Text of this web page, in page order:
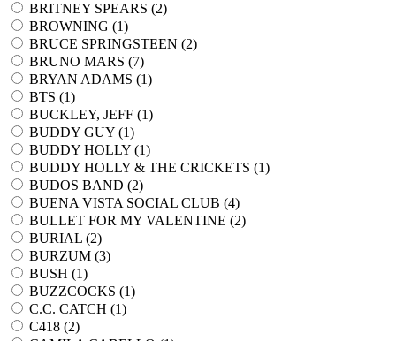
BRITNEY SPEARS (2)
BROWNING (1)
BRUCE SPRINGSTEEN (2)
BRUNO MARS (7)
BRYAN ADAMS (1)
BTS (1)
BUCKLEY, JEFF (1)
BUDDY GUY (1)
BUDDY HOLLY (1)
BUDDY HOLLY & THE CRICKETS (1)
BUDOS BAND (2)
BUENA VISTA SOCIAL CLUB (4)
BULLET FOR MY VALENTINE (2)
BURIAL (2)
BURZUM (3)
BUSH (1)
BUZZCOCKS (1)
C.C. CATCH (1)
C418 (2)